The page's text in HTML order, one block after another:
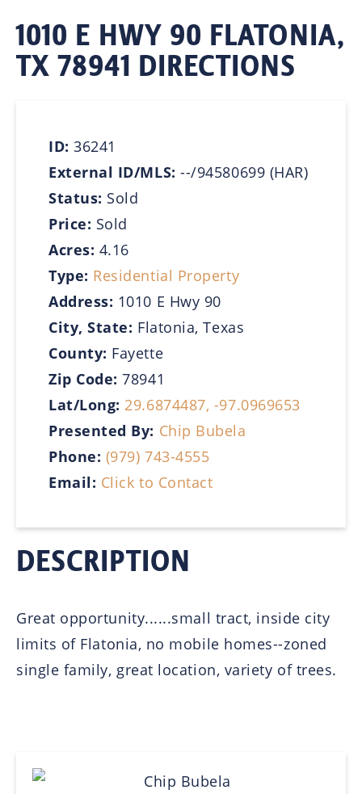
1010 E HWY 90 FLATONIA,
TX 78941 DIRECTIONS
ID:36241
External ID/MLS:--/94580699 (HAR)
Status: Sold
Price: Sold
Acres: 4.16
Type: Residential Property
Address: 1010 E Hwy 90
City, State: Flatonia, Texas
County: Fayette
Zip Code:78941
Lat/Long: 29.6874487, -97.0969653
Presented By: Chip Bubela
Phone: (979) 743-4555
Email: Click to Contact
DESCRIPTION
Great opportunity......small tract, inside city
limits of Flatonia, no mobile homes--zoned
single family, great location, variety of trees.